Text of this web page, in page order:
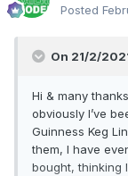
Posted
On 21/2/
Hi & many
obviously I’ve
Guinness Keg
them, I have
bought, thinking